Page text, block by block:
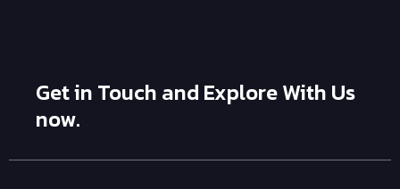
Get in Touch and Explore With Us
now.